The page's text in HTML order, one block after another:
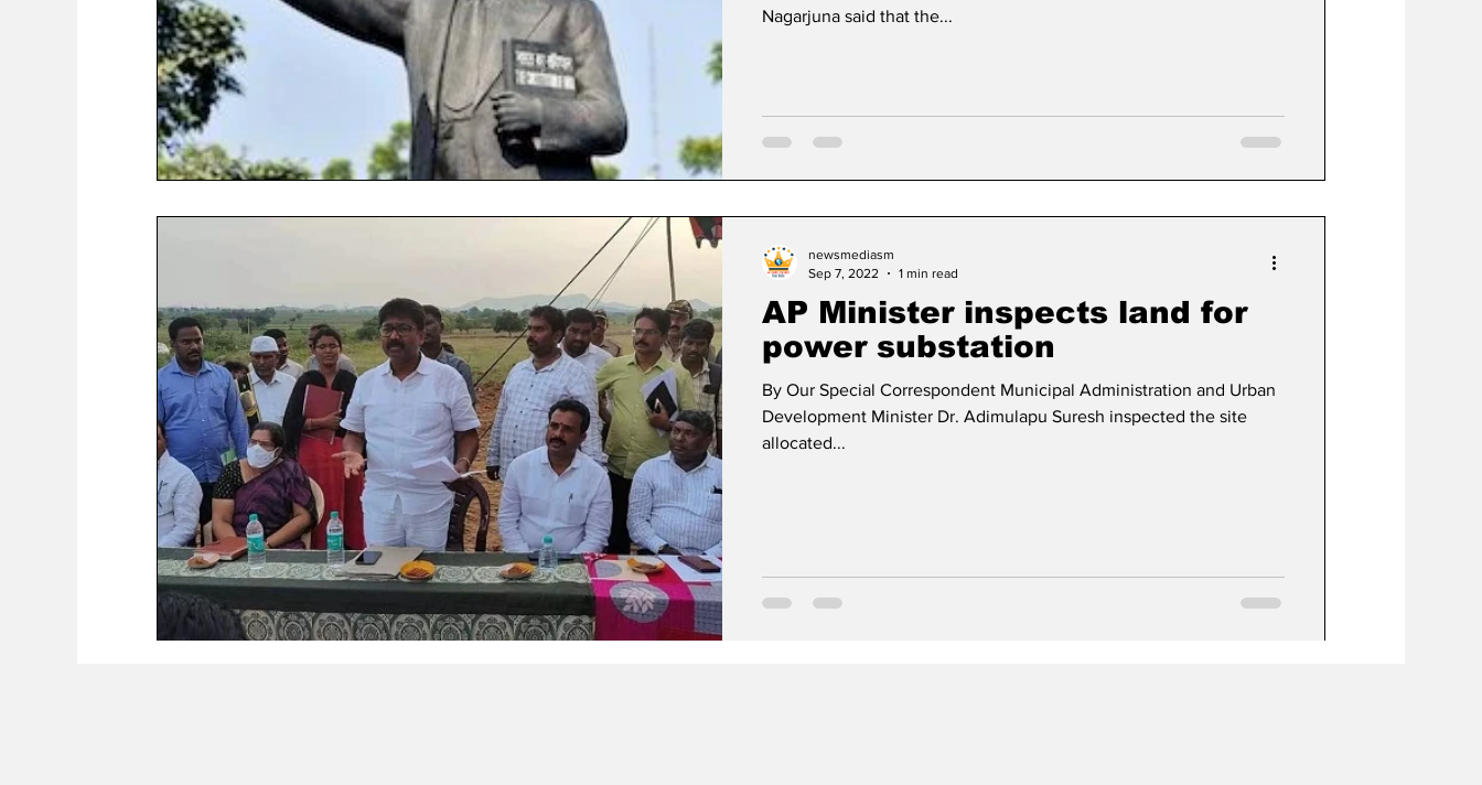
Nagarjuna said that the...
AP Minister inspects land for
power substation
By Our Special Correspondent Municipal Administration and Urban
Development Minister Dr. Adimulapu Suresh inspected the site
allocated...
newsmediasm
Sep 7, 2022
1 min read